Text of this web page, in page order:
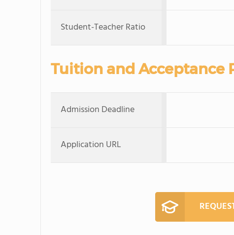
Student-Teacher Ratio
Tuition and Acceptance
Admission Deadline
Application URL